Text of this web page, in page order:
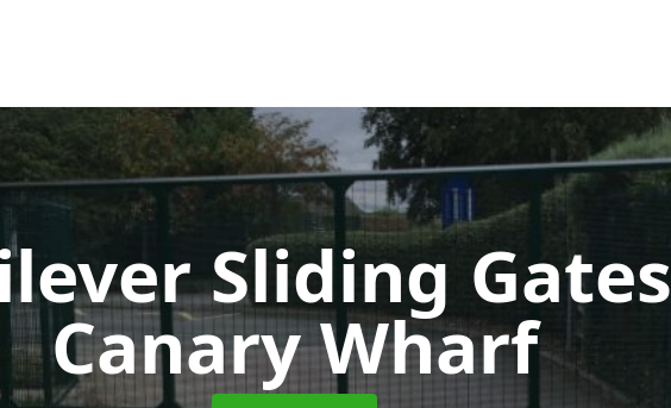
Sliding Gates
Canary Wharf